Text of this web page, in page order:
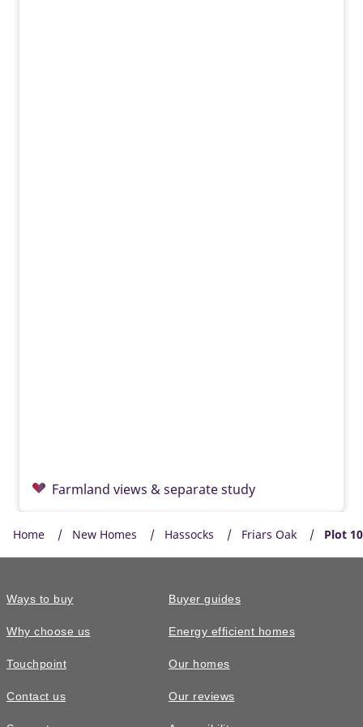
Farmland views & separate study
£855,000
Home New Homes Hassocks Friars Oak Plot
Ways to buy
Why choose us
Touchpoint
Contact us
Buyer guides
Energy efficient homes
Our homes
Our reviews